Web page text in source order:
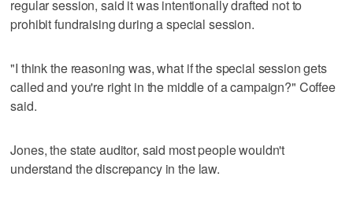
regular session, said it was intentionally drafted not to
prohibit fundraising during a special session.
"I think the reasoning was, what if the special session gets
called and you're right in the middle of a campaign?" Coffee
said.
Jones, the state auditor, said most people wouldn't
understand the discrepancy in the law.